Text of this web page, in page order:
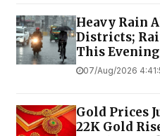
Heavy Rain
Districts;
This Evening
07/Aug/2026
Gold Prices
22K Gold